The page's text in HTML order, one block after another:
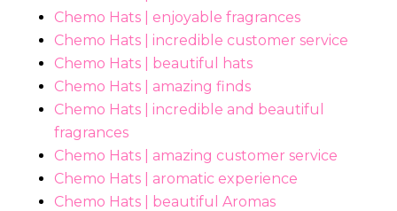
Chemo Hats | enjoyable fragrances
Chemo Hats | incredible customer service
Chemo Hats | beautiful hats
Chemo Hats | amazing finds
Chemo Hats | incredible and beautiful
fragrances
Chemo Hats | amazing customer service
Chemo Hats | aromatic experience
Chemo Hats | beautiful Aromas